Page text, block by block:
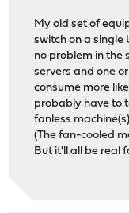
My old set of
switch on a single
no problem in the
servers and one
consume more
probably have to
fanless
(The fan-cooled
But it'll all be real